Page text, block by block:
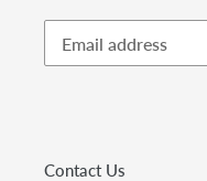
Contact Us